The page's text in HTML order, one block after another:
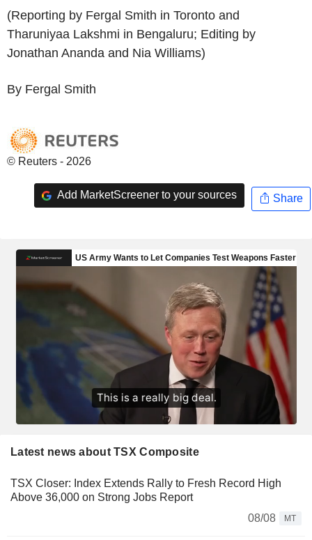
(Reporting by Fergal Smith in Toronto and
Tharuniyaa Lakshmi in Bengaluru; Editing by
Jonathan Ananda and Nia Williams)
By Fergal Smith
© Reuters - 2026
Add MarketScreener to your sources Share
Latest news about TSX Composite
TSX Closer: Index Extends Rally to Fresh Record High
Above 36,000 on Strong Jobs Report
08/08
MT